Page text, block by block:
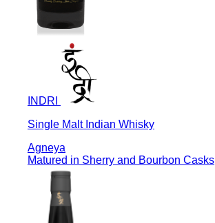
INDRI
Single Malt Indian Whisky
Agneya
Matured in Sherry and Bourbon Casks